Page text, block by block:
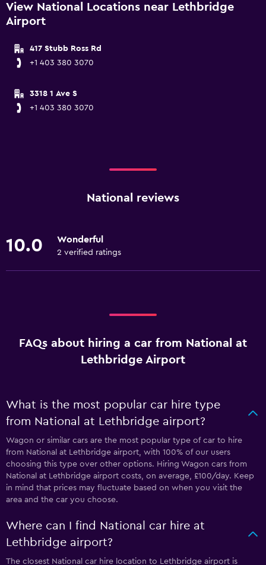
View National Locations near Lethbridge
Airport
417 Stubb Ross Rd
+1 403 380 3070
3318 1 Ave S
+1 403 380 3070
National reviews
10.0 Wonderful
2 verified ratings
FAQs about hiring a car from National at
Lethbridge Airport
What is the most popular car hire type
from National at Lethbridge airport?
Wagon or similar cars are the most popular type of car to hire
from National at Lethbridge airport, with 100% of our users
choosing this type over other options. Hiring Wagon cars from
National at Lethbridge airport costs, on average, £100/day. Keep
in mind that prices may fluctuate based on when you visit the
area and the car you choose.
Where can I find National car hire at
Lethbridge airport?
The closest National car hire location to Lethbridge airport is